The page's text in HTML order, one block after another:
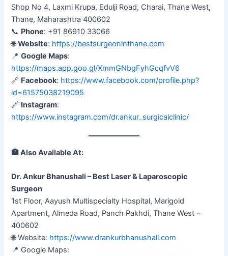
Shop No 4, Laxmi Krupa, Edulji Road, Charai, Thane West,
Thane, Maharashtra 400602
📞 Phone: +91 86910 33066
🌐Website: https://bestsurgeoninthane.com
📍Google Maps:
https://maps.app.goo.gl/XmmGNbgFyhGcqfvV6
🔗 Facebook: https://www.facebook.com/profile.php?
id=61575038219095
🔗 Instagram:
https://www.instagram.com/dr.ankur_surgicalclinic/
🏥Also Available At:
Dr. Ankur Bhanushali – Best Laser & Laparoscopic
Surgeon
1st Floor, Aayush Multispecialty Hospital, Marigold
Apartment, Almeda Road, Panch Pakhdi, Thane West –
400602
🌐 Website: https://www.drankurbhanushali.com
📍 Google Maps: